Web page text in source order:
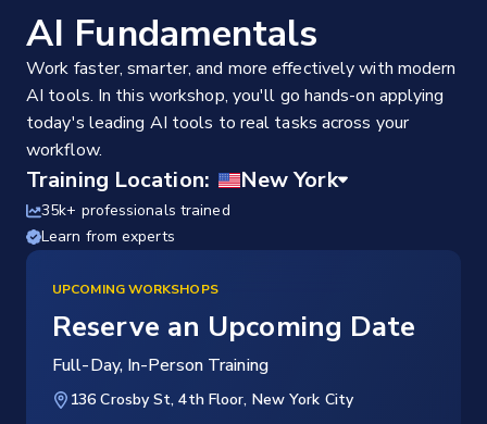
AI Fundamentals
Work faster, smarter, and more effectively with modern
AI tools. In this workshop, you'll go hands-on applying
today's leading AI tools to real tasks across your
workflow.
Training Location:
35k+ professionals trained
Learn from experts
UPCOMING WORKSHOPS
Reserve an Upcoming Date
Full-Day, In-Person Training
136 Crosby St, 4th Floor, New York City